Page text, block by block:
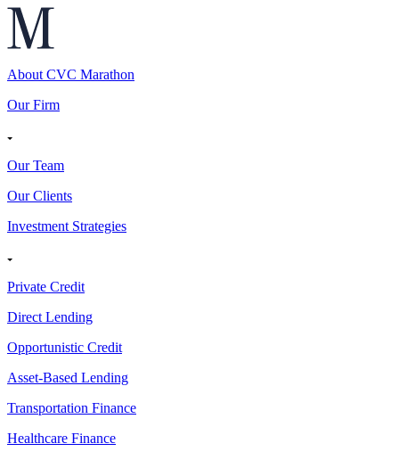
About CVC Marathon
Our Firm
Our Team
Our Clients
Investment Strategies
Private Credit
Direct Lending
Opportunistic Credit
Asset-Based Lending
Transportation Finance
Healthcare Finance